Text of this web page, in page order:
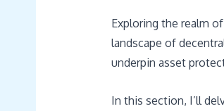
Exploring the realm
landscape of
underpin asset
In this section, I’ll